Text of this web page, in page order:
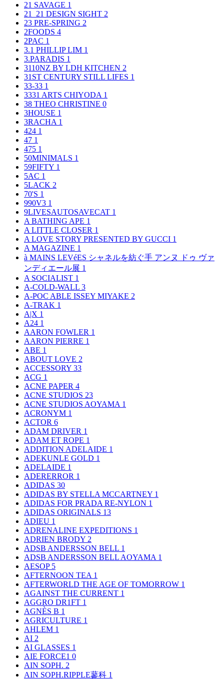
21 SAVAGE 1
21_21 DESIGN SIGHT 2
23 PRE-SPRING 2
2FOODS 4
2PAC 1
3.1 PHILLIP LIM 1
3.PARADIS 1
3110NZ BY LDH KITCHEN 2
31ST CENTURY STILL LIFES 1
33-33 1
3331 ARTS CHIYODA 1
38 THEO CHRISTINE 0
3HOUSE 1
3RACHA 1
424 1
47 1
475 1
50MINIMALS 1
59FIFTY 1
5AC 1
5LACK 2
70'S 1
990V3 1
9LIVESAUTOSAVECAT 1
A BATHING APE 1
A LITTLE CLOSER 1
A LOVE STORY PRESENTED BY GUCCI 1
A MAGAZINE 1
à MAINS LEVéES シャネルを紡ぐ手 アンヌ ドゥ ヴァ
ンディエール展 1
A SOCIALIST 1
A-COLD-WALL 3
A-POC ABLE ISSEY MIYAKE 2
A-TRAK 1
A|X 1
A24 1
AARON FOWLER 1
AARON PIERRE 1
ABE 1
ABOUT LOVE 2
ACCESSORY 33
ACG 1
ACNE PAPER 4
ACNE STUDIOS 23
ACNE STUDIOS AOYAMA 1
ACRONYM 1
ACTOR 6
ADAM DRIVER 1
ADAM ET ROPE 1
ADDITION ADELAIDE 1
ADEKUNLE GOLD 1
ADELAIDE 1
ADERERROR 1
ADIDAS 30
ADIDAS BY STELLA MCCARTNEY 1
ADIDAS FOR PRADA RE-NYLON 1
ADIDAS ORIGINALS 13
ADIEU 1
ADRENALINE EXPEDITIONS 1
ADRIEN BRODY 2
ADSB ANDERSSON BELL 1
ADSB ANDERSSON BELL AOYAMA 1
AESOP 5
AFTERNOON TEA 1
AFTERWORLD THE AGE OF TOMORROW 1
AGAINST THE CURRENT 1
AGGRO DR1FT 1
AGNÈS B 1
AGRICULTURE 1
AHLEM 1
AI 2
AI GLASSES 1
AIE FORCE1 0
AIN SOPH. 2
AIN SOPH.RIPPLE蓼科 1